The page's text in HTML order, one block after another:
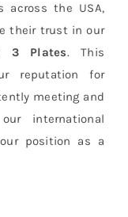
across the USA,
their trust in our
3 Plates. This
reputation for
meeting and
international
position as a